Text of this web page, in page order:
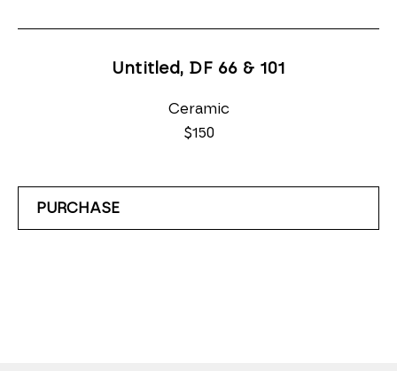
Untitled, DF 66 & 101
Ceramic
$150
PURCHASE